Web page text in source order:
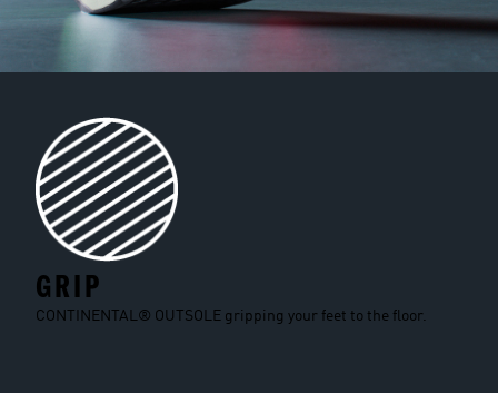
GRIP
CONTINENTAL® OUTSOLE gripping your feet to the floor.